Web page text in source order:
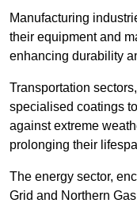
Manufacturing
their equipment and
enhancing durability
Transportation
specialised coatings
against extreme
prolonging their
The energy sector,
Grid and Northern